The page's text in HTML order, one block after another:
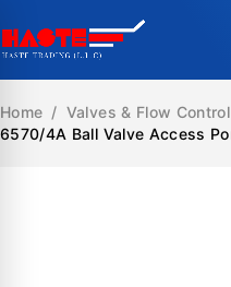
Home / Valves & Flow Control
6570/4A Ball Valve Access